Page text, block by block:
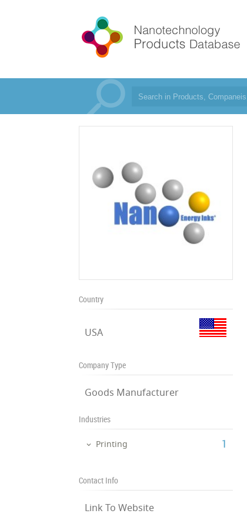
Country
USA
Company Type
Goods Manufacturer
Industries
Printing ‎1
Contact Info
Link To Website